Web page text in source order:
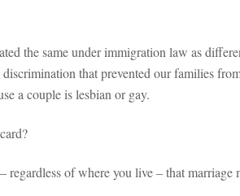
the same under immigration law as
that prevented our families
a couple is lesbian or gay.
of where you live – that marriage